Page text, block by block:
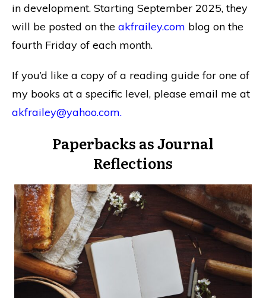
in development. Starting September 2025, they
will be posted on the akfrailey.com blog on the
fourth Friday of each month.
If you’d like a copy of a reading guide for one of
my books at a specific level, please email me at
akfrailey@yahoo.com.
Paperbacks as Journal
Reflections